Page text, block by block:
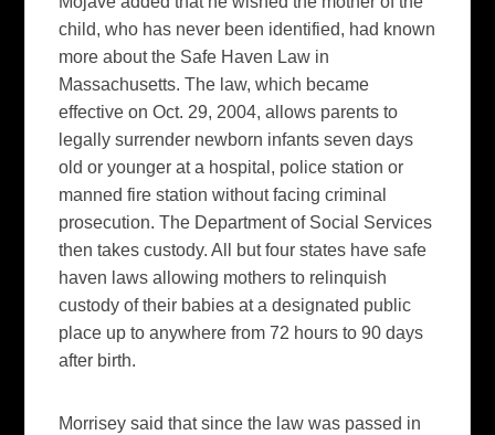
child, who has never been identified, had known
more about the Safe Haven Law in
Massachusetts. The law, which became
effective on Oct. 29, 2004, allows parents to
legally surrender newborn infants seven days
old or younger at a hospital, police station or
manned fire station without facing criminal
prosecution. The Department of Social Services
then takes custody. All but four states have safe
haven laws allowing mothers to relinquish
custody of their babies at a designated public
place up to anywhere from 72 hours to 90 days
after birth.
Morrisey said that since the law was passed in